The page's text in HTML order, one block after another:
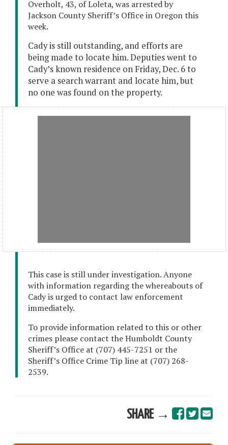
Overholt, 43, of Loleta, was arrested by
Jackson County Sheriff’s Office in Oregon this
week.
Cady is still outstanding, and efforts are
being made to locate him. Deputies went to
Cady’s known residence on Friday, Dec. 6 to
serve a search warrant and locate him, but
no one was found on the property.
This case is still under investigation. Anyone
with information regarding the whereabouts of
Cady is urged to contact law enforcement
immediately.
To provide information related to this or other
crimes please contact the Humboldt County
Sheriff’s Office at (707) 445-7251 or the
Sheriff’s Office Crime Tip line at (707) 268-
2539.
SHARE →